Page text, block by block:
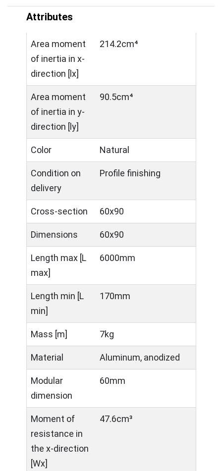
Attributes
Area moment
of inertia in x-
direction [lx]
214.2cm⁴
Area moment
of inertia in y-
direction [ly]
90.5cm⁴
Color Natural
Condition on
delivery
Profile finishing
Cross-section 60x90
Dimensions 60x90
Length max [L
max]
6000mm
Length min [L
min]
170mm
Mass [m] 7kg
Material Aluminum, anodized
Modular
dimension
60mm
Moment of
resistance in
the x-direction
[Wx]
47.6cm³